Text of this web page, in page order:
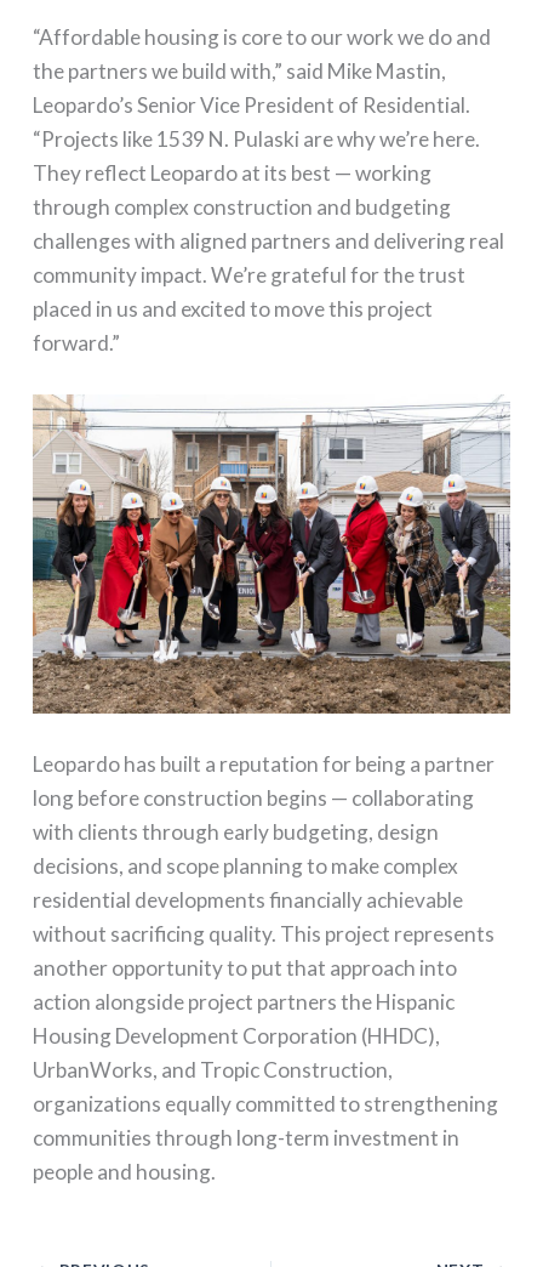
“Affordable housing is core to our work we do and
the partners we build with,” said Mike Mastin,
Leopardo’s Senior Vice President of Residential.
“Projects like 1539 N. Pulaski are why we’re here.
They reflect Leopardo at its best — working
through complex construction and budgeting
challenges with aligned partners and delivering real
community impact. We’re grateful for the trust
placed in us and excited to move this project
forward.”
Leopardo has built a reputation for being a partner
long before construction begins — collaborating
with clients through early budgeting, design
decisions, and scope planning to make complex
residential developments financially achievable
without sacrificing quality. This project represents
another opportunity to put that approach into
action alongside project partners the Hispanic
Housing Development Corporation (HHDC),
UrbanWorks, and Tropic Construction,
organizations equally committed to strengthening
communities through long-term investment in
people and housing.